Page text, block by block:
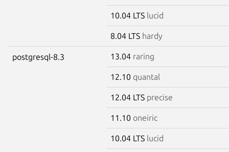
10.04 LTS lucid
8.04 LTS hardy
postgresql-8.3 13.04 raring
12.10 quantal
12.04 LTS precise
11.10 oneiric
10.04 LTS lucid